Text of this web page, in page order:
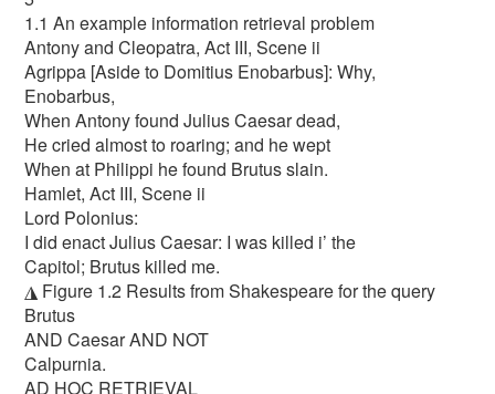
1.1 An example information retrieval problem
Antony and Cleopatra, Act III, Scene ii
Agrippa [Aside to Domitius Enobarbus]: Why,
Enobarbus,
When Antony found Julius Caesar dead,
He cried almost to roaring; and he wept
When at Philippi he found Brutus slain.
Hamlet, Act III, Scene ii
Lord Polonius:
I did enact Julius Caesar: I was killed i’ the
Capitol; Brutus killed me.
◮ Figure 1.2 Results from Shakespeare for the query
Brutus
AND Caesar AND NOT
Calpurnia.
AD HOC RETRIEVAL